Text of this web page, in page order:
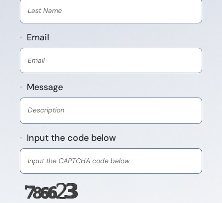
* Email
* Message
* Input the code below